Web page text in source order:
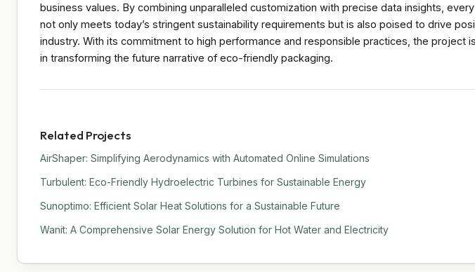
business values. By combining unparalleled customization with precise data insights,
not only meets today’s stringent sustainability requirements but is also poised to drive
industry. With its commitment to high performance and responsible practices, the project
in transforming the future narrative of eco-friendly packaging.
Related Projects
AirShaper: Simplifying Aerodynamics with Automated Online Simulations
Turbulent: Eco-Friendly Hydroelectric Turbines for Sustainable Energy
Sunoptimo: Efficient Solar Heat Solutions for a Sustainable Future
Wanit: A Comprehensive Solar Energy Solution for Hot Water and Electricity